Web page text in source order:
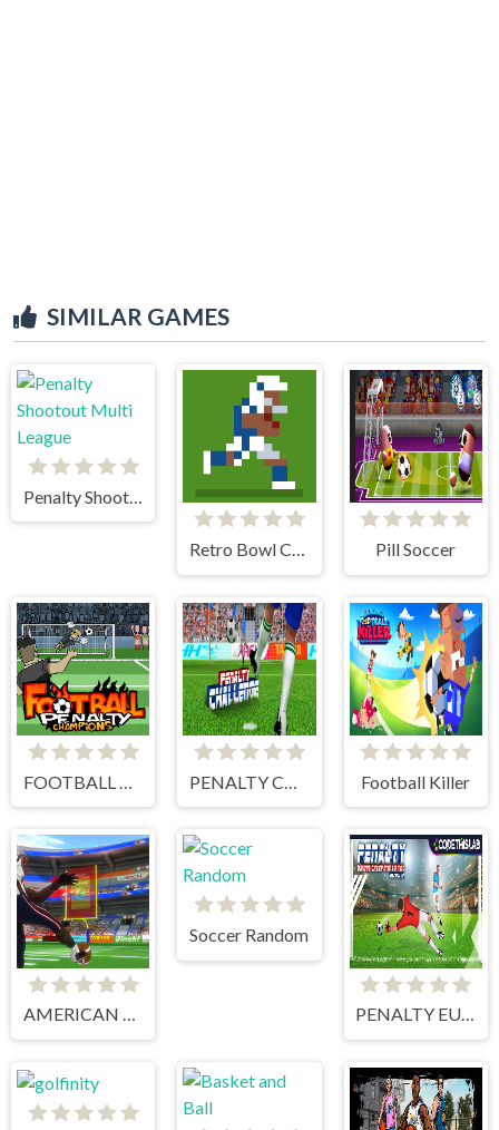
SIMILAR GAMES
Penalty Shootout Multi League
Retro Bowl College Pill Soccer
Football Killer
AMERICAN FOOTBALL KICKS
Soccer Random
PENALTY EUROPE CHAMPIONS